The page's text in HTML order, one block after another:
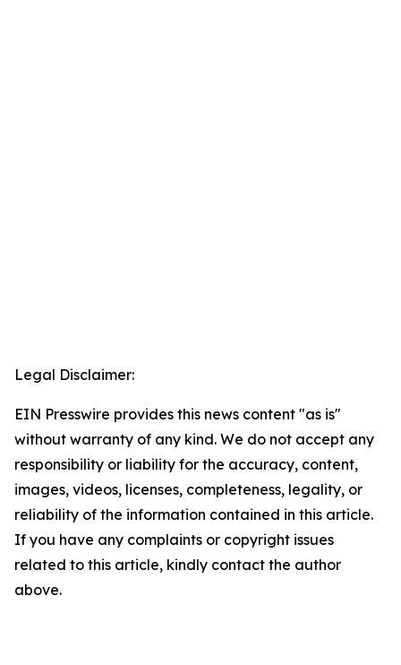
Legal Disclaimer:
EIN Presswire provides this news content "as is"
without warranty of any kind. We do not accept any
responsibility or liability for the accuracy, content,
images, videos, licenses, completeness, legality, or
reliability of the information contained in this article.
If you have any complaints or copyright issues
related to this article, kindly contact the author
above.